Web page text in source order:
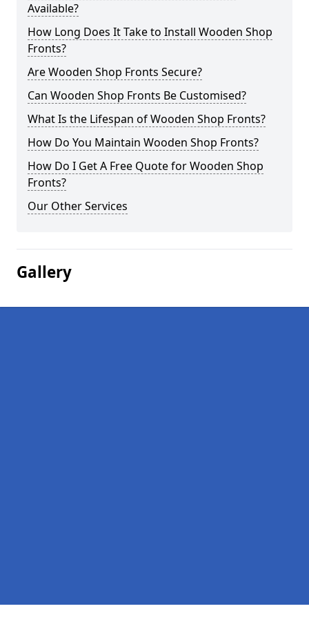
Available?
How Long Does It Take to Install Wooden Shop
Fronts?
Are Wooden Shop Fronts Secure?
Can Wooden Shop Fronts Be Customised?
What Is the Lifespan of Wooden Shop Fronts?
How Do You Maintain Wooden Shop Fronts?
How Do I Get A Free Quote for Wooden Shop
Fronts?
Our Other Services
Gallery